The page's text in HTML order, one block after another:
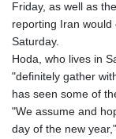
Friday, as well as
reporting Iran
Saturday.
Hoda, who lives in
"definitely gather
has seen some of
"We assume and
day of the new